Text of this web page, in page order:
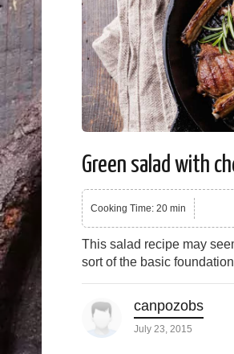
Green salad with
Cooking Time: 20 min
This salad recipe may
sort of the basic
canpozobs
July 23, 2015